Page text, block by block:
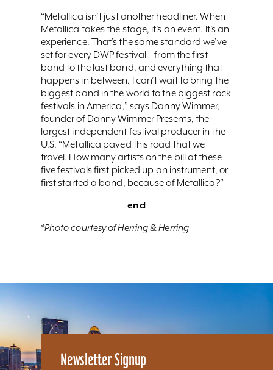
“Metallica isn’t just another headliner. When
Metallica takes the stage, it’s an event. It’s an
experience. That’s the same standard we’ve
set for every DWP festival – from the first
band to the last band, and everything that
happens in between. I can’t wait to bring the
biggest band in the world to the biggest rock
festivals in America,” says Danny Wimmer,
founder of Danny Wimmer Presents, the
largest independent festival producer in the
U.S. “Metallica paved this road that we
travel. How many artists on the bill at these
five festivals first picked up an instrument, or
first started a band, because of Metallica?”
end
*Photo courtesy of Herring & Herring
Newsletter Signup